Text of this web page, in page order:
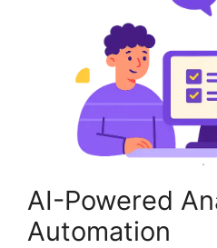
AI-Powered
Automation